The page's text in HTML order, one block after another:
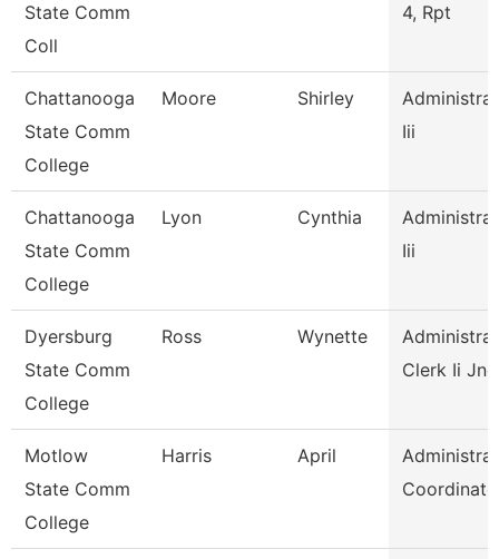
State Comm
Coll
4, Rpt
Chattanooga
State Comm
College
Moore Shirley
Iii
Chattanooga
State Comm
College
Lyon Cynthia
Iii
Dyersburg
State Comm
College
Ross Wynette
Clerk Ii Jnc
Motlow
State Comm
College
Harris April